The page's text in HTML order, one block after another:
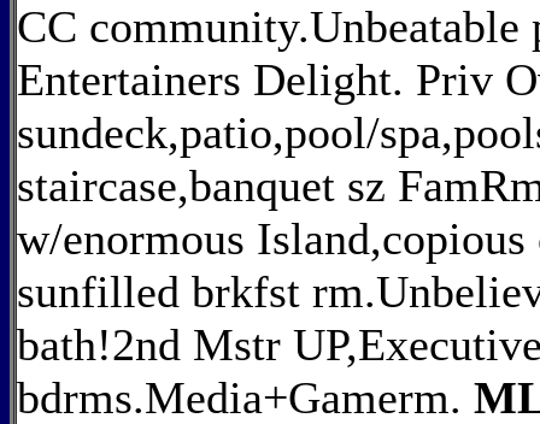
CC
Entertainers Delight. Priv
sundeck,patio,pool/
staircase,banquet sz
w/enormous
sunfilled brkfst
bath!2nd Mstr
bdrms.Media+Gamerm.